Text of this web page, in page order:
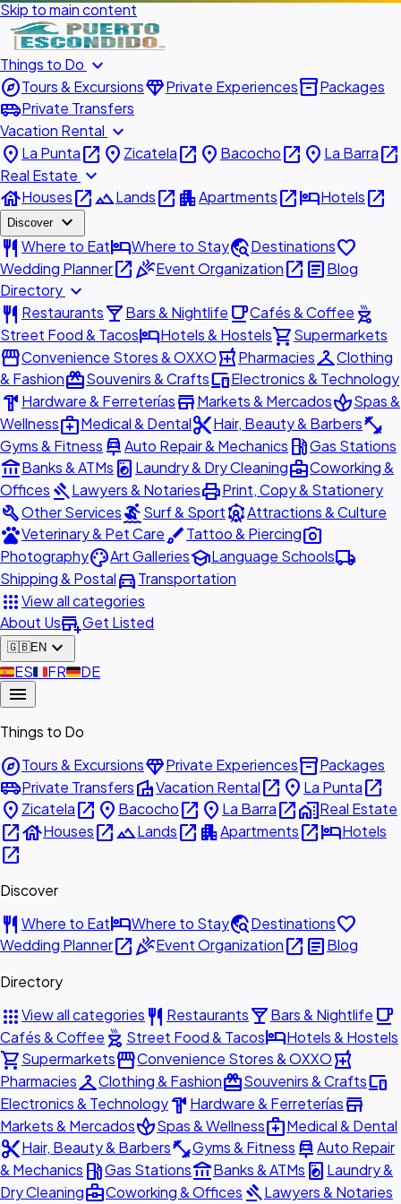
Skip to main content
Things to Do expand_more
exploreTours & ExcursionsdiamondPrivate Experiencesinventory_2Packages
airport_shuttlePrivate Transfers
Vacation Rental expand_more
place La Puntaopen_in_new place Zicatelaopen_in_new place Bacochoopen_in_new place La Barraopen_in_new
Real Estate expand_more
houseHousesopen_in_newlandscapeLandsopen_in_new apartmentApartmentsopen_in_newhotelHotelsopen_in_new
Discover expand_more
restaurant Where to EathotelWhere to Staytravel_exploreDestinationsfavorite
Wedding Planneropen_in_newcelebrationEvent Organizationopen_in_new articleBlog
Directory expand_more
restaurant Restaurantslocal_barBars & Nightlife local_cafeCafés & Coffee outdoor_grill
Street Food & TacoshotelHotels & Hostelsshopping_cartSupermarkets
storefrontConvenience Stores & OXXOlocal_pharmacyPharmaciescheckroomClothing
& FashionredeemSouvenirs & CraftsdevicesElectronics & Technology
hardware Hardware & FerreteríasstoreMarkets & MercadosspaSpas &
Wellnessmedical_servicesMedical & Dentalcontent_cutHair, Beauty & Barbersfitness_center
Gyms & Fitness car_repairAuto Repair & Mechanics local_gas_stationGas Stations
account_balanceBanks & ATMs local_laundry_service Laundry & Dry Cleaningbusiness_centerCoworking &
Offices gavelLawyers & NotariesprintPrint, Copy & Stationery
buildOther ServicessurfingSurf & SportattractionsAttractions & Culture
petsVeterinary & Pet CarebrushTattoo & Piercingphoto_camera
PhotographypaletteArt GalleriesschoolLanguage Schoolslocal_shipping
Shipping & Postaldirections_carTransportation
appsView all categories
About Usadd_businessGet Listed
🇬🇧EN expand_more
🇪🇸ES🇫🇷FR🇩🇪DE
menu
Things to Do
exploreTours & ExcursionsdiamondPrivate Experiencesinventory_2Packages
airport_shuttlePrivate TransfersvillaVacation Rentalopen_in_new place La Puntaopen_in_new
place Zicatelaopen_in_new place Bacochoopen_in_new place La Barraopen_in_newhome_workReal Estate
open_in_newhouseHousesopen_in_newlandscapeLandsopen_in_new apartmentApartmentsopen_in_newhotelHotels
open_in_new
Discover
restaurant Where to EathotelWhere to Staytravel_exploreDestinationsfavorite
Wedding Planneropen_in_newcelebrationEvent Organizationopen_in_new articleBlog
Directory
appsView all categories restaurant Restaurantslocal_barBars & Nightlife local_cafe
Cafés & Coffee outdoor_grill Street Food & TacoshotelHotels & Hostels
shopping_cartSupermarketsstorefrontConvenience Stores & OXXOlocal_pharmacy
PharmaciescheckroomClothing & FashionredeemSouvenirs & Craftsdevices
Electronics & Technologyhardware Hardware & Ferreteríasstore
Markets & MercadosspaSpas & Wellnessmedical_servicesMedical & Dental
content_cutHair, Beauty & Barbersfitness_centerGyms & Fitness car_repairAuto Repair
& Mechanics local_gas_stationGas Stationsaccount_balanceBanks & ATMs local_laundry_service Laundry &
Dry Cleaningbusiness_centerCoworking & Offices gavelLawyers & Notaries